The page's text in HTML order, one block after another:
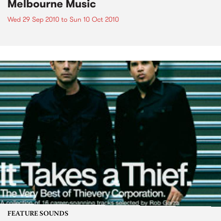
Melbourne Music
Wed 29 Sep 2010 to Sun 10 Oct 2010
FEATURE SOUNDS